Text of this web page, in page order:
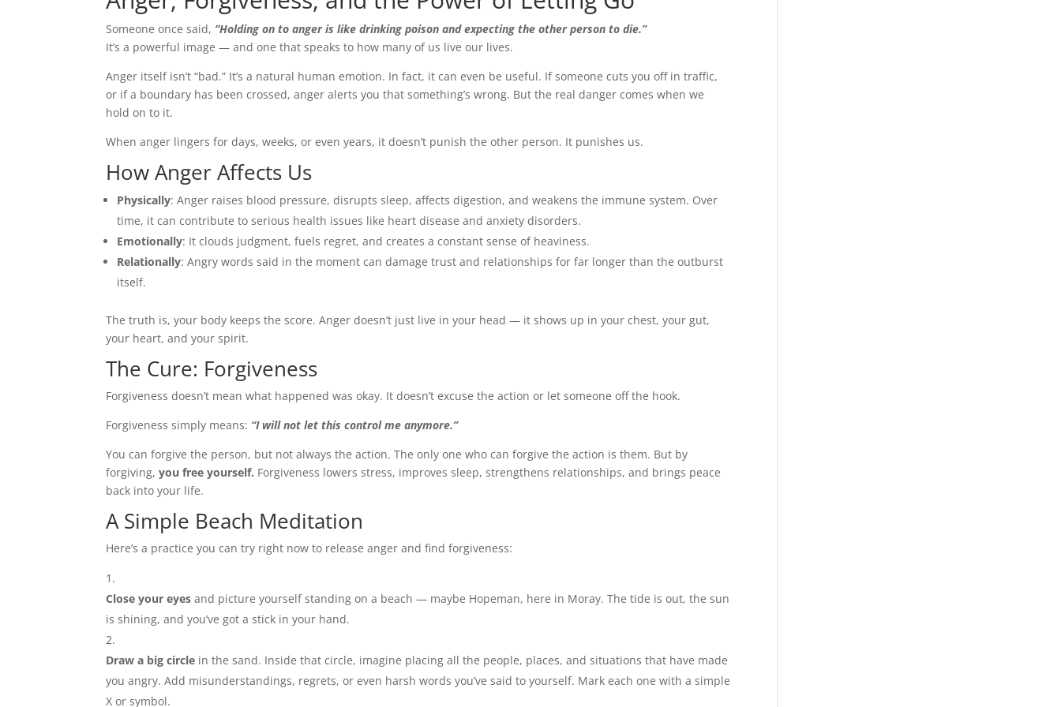
Someone once said, “Holding on to anger is like drinking poison and expecting the other person to die.”
It’s a powerful image — and one that speaks to how many of us live our lives.
Anger itself isn’t “bad.” It’s a natural human emotion. In fact, it can even be useful. If someone cuts you off in traffic,
or if a boundary has been crossed, anger alerts you that something’s wrong. But the real danger comes when we
hold on to it.
When anger lingers for days, weeks, or even years, it doesn’t punish the other person. It punishes us.
How Anger Affects Us
Physically: Anger raises blood pressure, disrupts sleep, affects digestion, and weakens the immune system. Over
time, it can contribute to serious health issues like heart disease and anxiety disorders.
Emotionally: It clouds judgment, fuels regret, and creates a constant sense of heaviness.
Relationally: Angry words said in the moment can damage trust and relationships for far longer than the outburst
itself.
The truth is, your body keeps the score. Anger doesn’t just live in your head — it shows up in your chest, your gut,
your heart, and your spirit.
The Cure: Forgiveness
Forgiveness doesn’t mean what happened was okay. It doesn’t excuse the action or let someone off the hook.
Forgiveness simply means: “I will not let this control me anymore.”
You can forgive the person, but not always the action. The only one who can forgive the action is them. But by
forgiving,you free yourself. Forgiveness lowers stress, improves sleep, strengthens relationships, and brings peace
back into your life.
A Simple Beach Meditation
Here’s a practice you can try right now to release anger and find forgiveness:
Close your eyes and picture yourself standing on a beach — maybe Hopeman, here in Moray. The tide is out, the sun
is shining, and you’ve got a stick in your hand.
Draw a big circle in the sand. Inside that circle, imagine placing all the people, places, and situations that have made
you angry. Add misunderstandings, regrets, or even harsh words you’ve said to yourself. Mark each one with a simple
X or symbol.